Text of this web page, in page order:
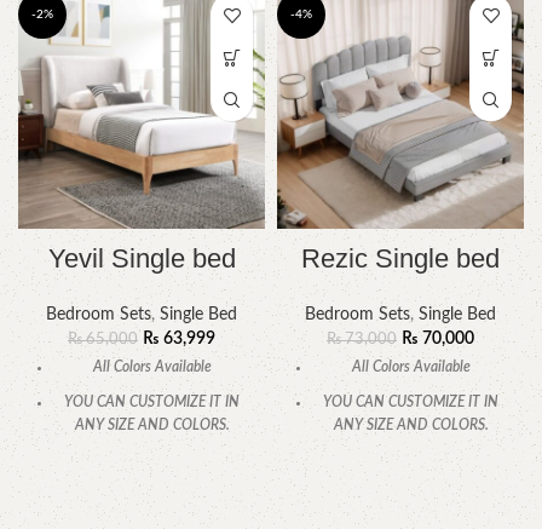
-2%
Yevil Single bed
Bedroom Sets, Single Bed
₨65,000 ₨ 63,999
All Colors Available
YOU CAN CUSTOMIZE IT IN
ANY SIZE AND COLORS.
CALL OR WHATSAPP.
-4%
Rezic Single bed
Bedroom Sets, Single Bed
₨73,000 ₨ 70,000
All Colors Available
YOU CAN CUSTOMIZE IT IN
ANY SIZE AND COLORS.
CALL OR WHATSAPP